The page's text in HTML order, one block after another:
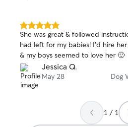
5.0
out
of
5
stars
She was great & followed
had left for my babies! I'd hire her
& my boys seemed to love her 🙂
Jessica Q.
May 28 Dog
1 / 1